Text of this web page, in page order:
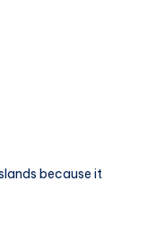
because it